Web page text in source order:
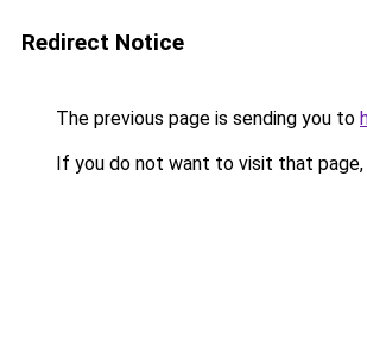
Redirect Notice
The previous page is sending you to
If you do not want to visit that page,